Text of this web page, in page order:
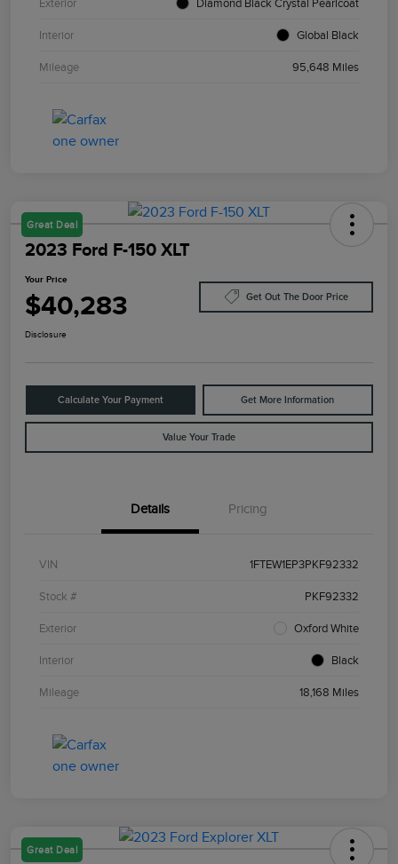
Exterior Diamond Black Crystal Pearlcoat
Interior Global Black
Mileage 95,648 Miles
Great Deal
2023 Ford F-150 XLT
Your Price
$40,283 Get Out The Door Price
Disclosure
Calculate Your Payment Get More Information
Value Your Trade
Details Pricing
VIN 1FTEW1EP3PKF92332
Stock # PKF92332
Exterior Oxford White
Interior Black
Mileage 18,168 Miles
Great Deal